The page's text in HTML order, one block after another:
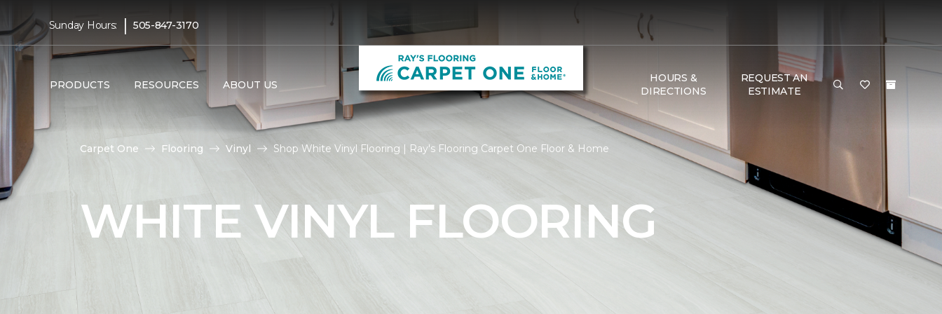
Sunday Hours: | 505-847-3170
PRODUCTS RESOURCES ABOUT US
HOURS &
DIRECTIONS
REQUEST AN
ESTIMATE
Carpet One Flooring Vinyl Shop White Vinyl Flooring | Ray's Flooring Carpet One Floor & Home
WHITE VINYL FLOORING